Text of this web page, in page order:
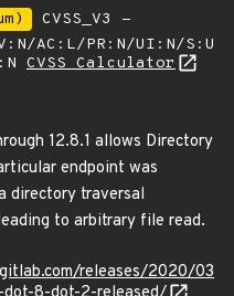
CVSS_V3 -
AC:L/PR:N/UI:N/S:U
CVSS Calculator
12.8.1 allows Directory
endpoint was
directory traversal
to arbitrary file read.
releases/2020/03